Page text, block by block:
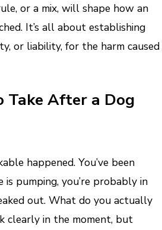
or a mix, will shape how an
It’s all about establishing
or liability, for the harm caused
Take After a Dog
happened. You’ve been
is pumping, you’re probably in
out. What do you actually
clearly in the moment, but